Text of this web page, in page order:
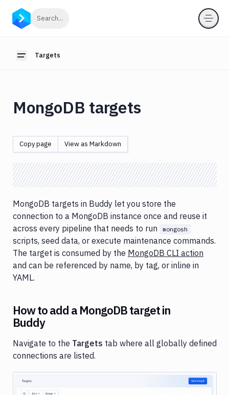
Search...
Toggle sidebar
Targets
Targets
Introduction
targets
MongoDB
targets
MSSQL
targets
targets
targets
Target
scope
Match
Target
permissions
MongoDB targets
Copy page View as Markdown
MongoDB targets in Buddy let you store the
connection to a MongoDB instance once and reuse it
across every pipeline that needs to run
mongosh
scripts, seed data, or execute maintenance commands.
The target is consumed by the MongoDB CLI action
and can be referenced by name, by tag, or inline in
YAML.
How to add a MongoDB target in
Buddy
Navigate to the Targets tab where all globally defined
connections are listed.